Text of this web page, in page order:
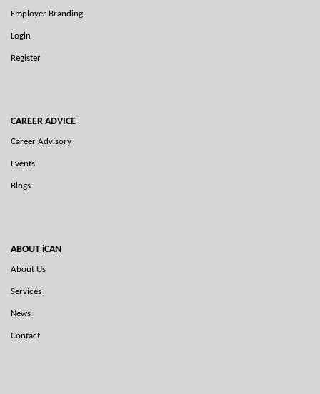
Employer Branding
Login
Register
CAREER ADVICE
Career Advisory
Events
Blogs
ABOUT iCAN
About Us
Services
News
Contact